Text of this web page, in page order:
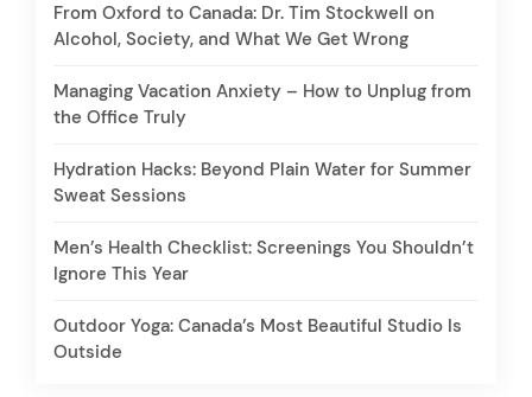
From Oxford to Canada: Dr. Tim Stockwell on
Alcohol, Society, and What We Get Wrong
Managing Vacation Anxiety – How to Unplug from
the Office Truly
Hydration Hacks: Beyond Plain Water for Summer
Sweat Sessions
Men’s Health Checklist: Screenings You Shouldn’t
Ignore This Year
Outdoor Yoga: Canada’s Most Beautiful Studio Is
Outside